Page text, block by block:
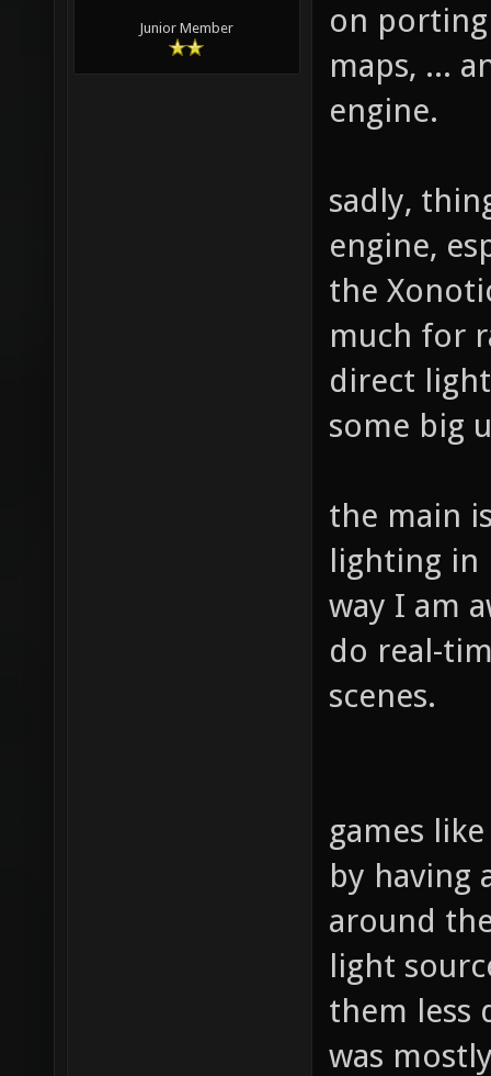
Junior Member
on
maps, ...
engine.
sadly,
engine,
the
much for
direct
some big
the main
lighting in
way I am
do real-
scenes.
games
by having
around
light
them less
was